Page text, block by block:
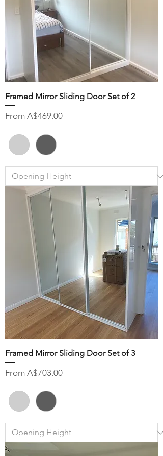
Framed Mirror Sliding Door Set of 2
From A$469.00
Sale Price
Framed Mirror Sliding Door Set of 3
From A$703.00
Sale Price